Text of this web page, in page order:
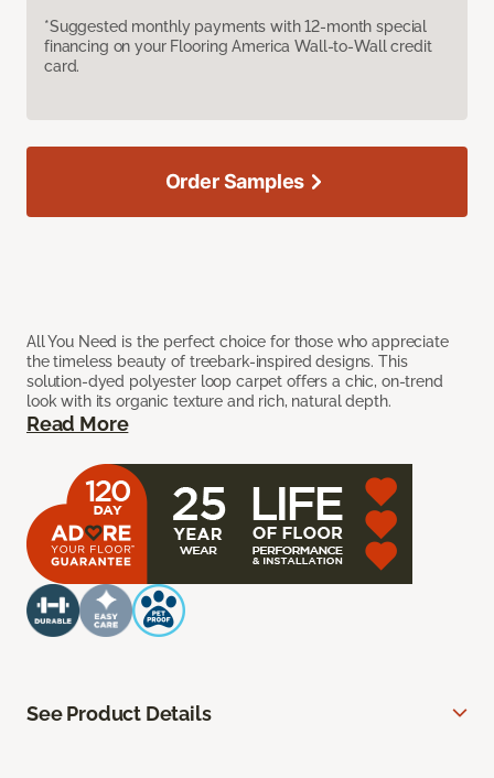
*Suggested monthly payments with 12-month special
financing on your Flooring America Wall-to-Wall credit
card.
All You Need is the perfect choice for those who appreciate
the timeless beauty of treebark-inspired designs. This
solution-dyed polyester loop carpet offers a chic, on-trend
look with its organic texture and rich, natural depth.
Read More
Order Samples
See Product Details